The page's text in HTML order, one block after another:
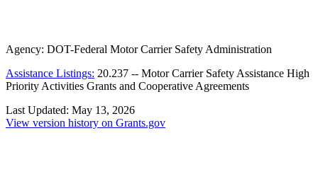
Agency: DOT-Federal Motor Carrier Safety Administration
Assistance Listings: 20.237 -- Motor Carrier Safety Assistance High
Priority Activities Grants and Cooperative Agreements
Last Updated: May 13, 2026
View version history on Grants.gov